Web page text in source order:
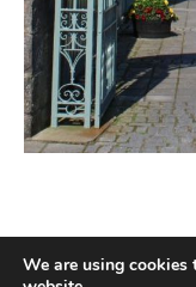
We are using cookies